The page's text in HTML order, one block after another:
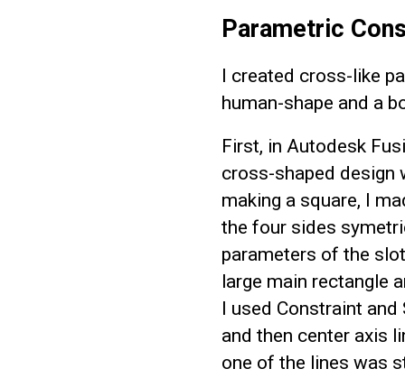
Parametric
I created cross-like
human-shape and a
First, in Autodesk
cross-shaped design
making a square, I
the four sides
parameters of the
large main rectangle
I used Constraint
and then center axis
one of the lines was